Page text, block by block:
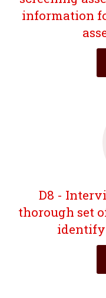
information
D8 -
thorough set
identify